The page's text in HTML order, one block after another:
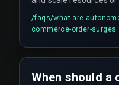
human intervention
flash sales or festive
/faqs/what-are-
commerce-order-surges
When should a